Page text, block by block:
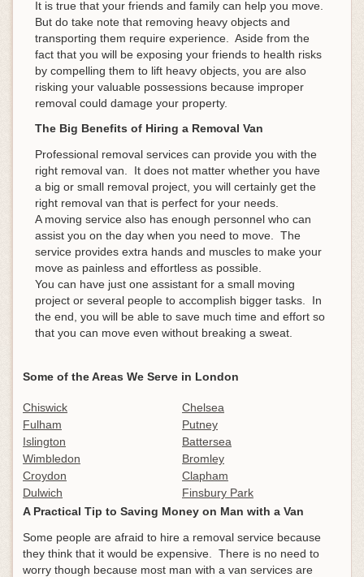
It is true that your friends and family can help you move.
But do take note that removing heavy objects and
transporting them require experience. Aside from the
fact that you will be exposing your friends to health risks
by compelling them to lift heavy objects, you are also
risking your valuable possessions because improper
removal could damage your property.
The Big Benefits of Hiring a Removal Van
Professional removal services can provide you with the
right removal van. It does not matter whether you have
a big or small removal project, you will certainly get the
right removal van that is perfect for your needs.
A moving service also has enough personnel who can
assist you on the day when you need to move. The
service provides extra hands and muscles to make your
move as painless and effortless as possible.
You can have just one assistant for a small moving
project or several people to accomplish bigger tasks. In
the end, you will be able to save much time and effort so
that you can move even without breaking a sweat.
Some of the Areas We Serve in London
Chiswick
Chelsea
Fulham
Putney
Islington
Battersea
Wimbledon
Bromley
Croydon
Clapham
Dulwich
Finsbury Park
A Practical Tip to Saving Money on Man with a Van
Some people are afraid to hire a removal service because
they think that it would be expensive. There is no need to
worry though because most man with a van services are